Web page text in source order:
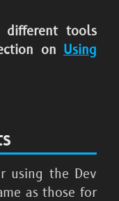
tools
on Using
using the Dev
as those for